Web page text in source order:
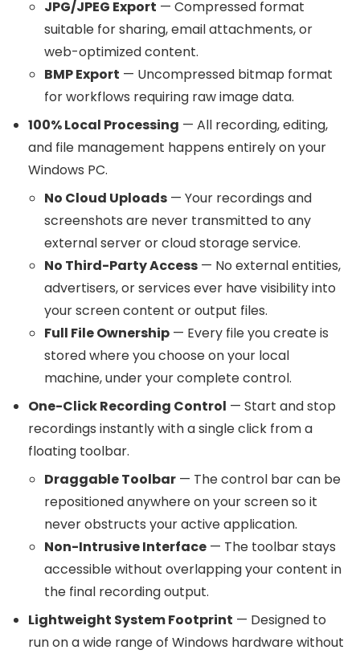
JPG/JPEG Export — Compressed format
suitable for sharing, email attachments, or
web-optimized content.
BMP Export — Uncompressed bitmap format
for workflows requiring raw image data.
100% Local Processing — All recording, editing,
and file management happens entirely on your
Windows PC.
No Cloud Uploads — Your recordings and
screenshots are never transmitted to any
external server or cloud storage service.
No Third-Party Access — No external entities,
advertisers, or services ever have visibility into
your screen content or output files.
Full File Ownership — Every file you create is
stored where you choose on your local
machine, under your complete control.
One-Click Recording Control — Start and stop
recordings instantly with a single click from a
floating toolbar.
Draggable Toolbar — The control bar can be
repositioned anywhere on your screen so it
never obstructs your active application.
Non-Intrusive Interface — The toolbar stays
accessible without overlapping your content in
the final recording output.
Lightweight System Footprint — Designed to
run on a wide range of Windows hardware without